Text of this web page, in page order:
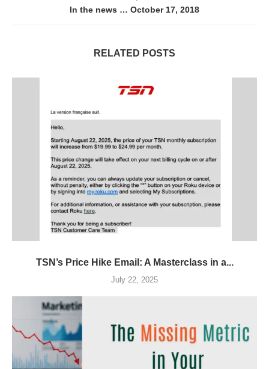
In the news … October 17, 2018
RELATED POSTS
TSN’s Price Hike Email: A Masterclass in a...
July 22, 2025